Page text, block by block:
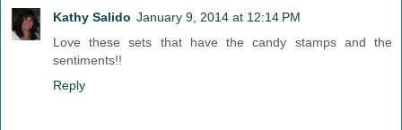
Kathy Salido January 9, 2014 at 12:14 PM
Love these sets that have the candy stamps and the
sentiments!!
Reply